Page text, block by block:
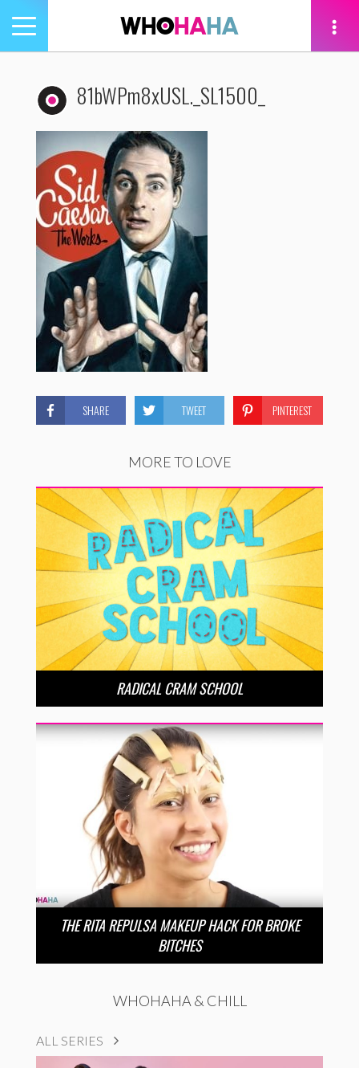
Toggle
navigation
81bWPm8xUSL._SL1500_
SHARE TWEET PINTEREST
MORE TO LOVE
RADICAL CRAM SCHOOL
THE RITA REPULSA MAKEUP HACK FOR BROKE
BITCHES
WHOHAHA & CHILL
ALL SERIES